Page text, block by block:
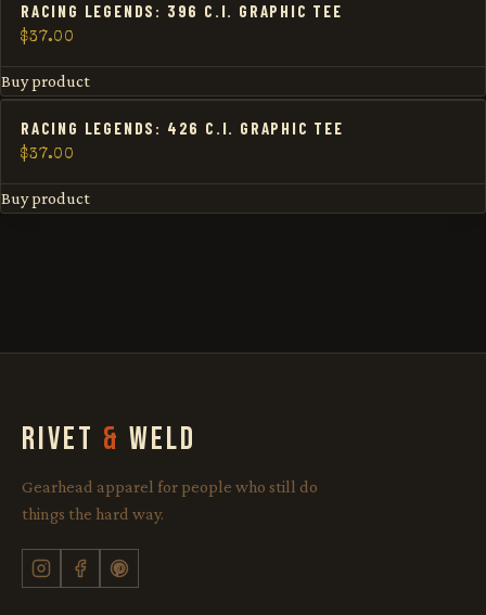
RACING LEGENDS: 396 C.I. GRAPHIC TEE
$37.00
Buy product
RACING LEGENDS: 426 C.I. GRAPHIC TEE
$37.00
Buy product
RIVET & WELD
Gearhead apparel for people who still do
things the hard way.